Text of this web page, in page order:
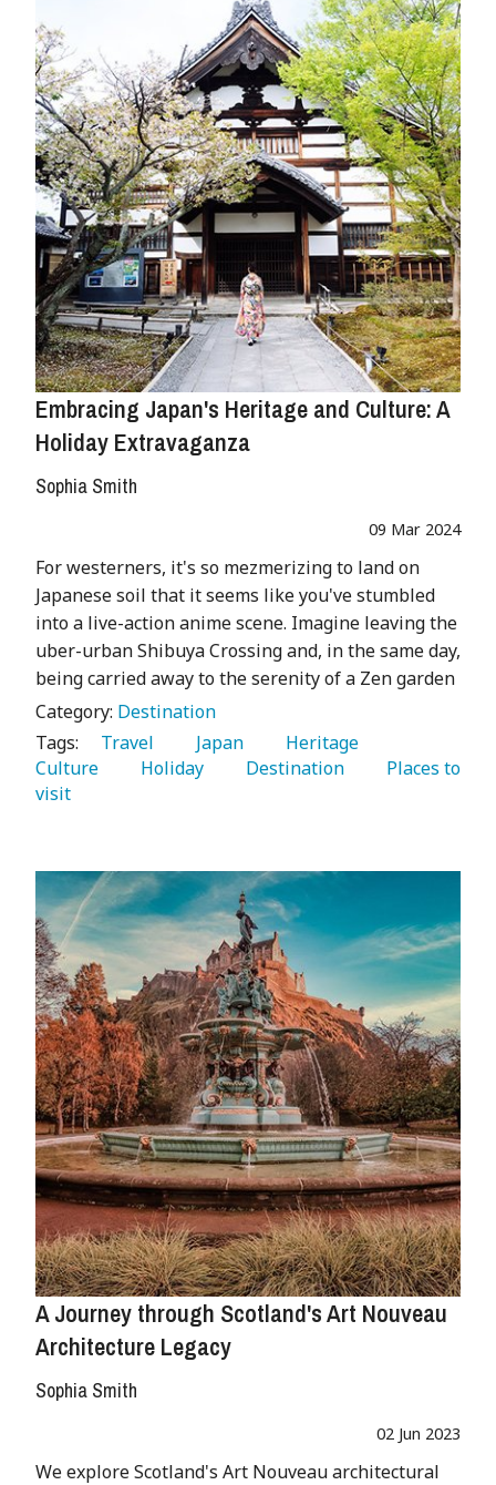
Embracing Japan's Heritage and Culture: A
Holiday Extravaganza
Sophia Smith
09 Mar 2024
For westerners, it's so mezmerizing to land on
Japanese soil that it seems like you've stumbled
into a live-action anime scene. Imagine leaving the
uber-urban Shibuya Crossing and, in the same day,
being carried away to the serenity of a Zen garden
Category: Destination
Tags:
   Travel
   Japan
Culture
   Holiday
   Destination
   Places to
visit
A Journey through Scotland's Art Nouveau
Architecture Legacy
Sophia Smith
02 Jun 2023
We explore Scotland's Art Nouveau architectural